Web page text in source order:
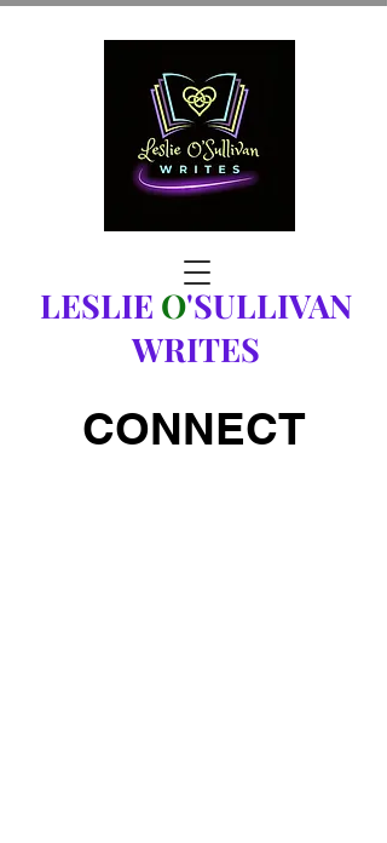
LESLIE O'SULLIVAN
WRITES
CONNECT